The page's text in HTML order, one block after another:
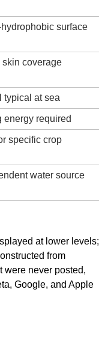
surface
skin coverage
typical at sea
energy required
specific crop
water source
at lower levels;
from
were never posted,
Google, and Apple